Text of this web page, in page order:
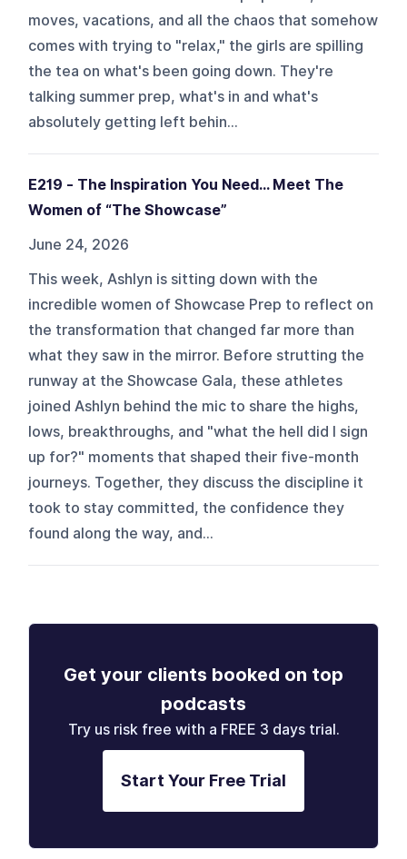
moves, vacations, and all the chaos that somehow
comes with trying to "relax," the girls are spilling
the tea on what's been going down. They're
talking summer prep, what's in and what's
absolutely getting left behin...
E219 - The Inspiration You Need… Meet The
Women of “The Showcase”
June 24, 2026
This week, Ashlyn is sitting down with the
incredible women of Showcase Prep to reflect on
the transformation that changed far more than
what they saw in the mirror. Before strutting the
runway at the Showcase Gala, these athletes
joined Ashlyn behind the mic to share the highs,
lows, breakthroughs, and "what the hell did I sign
up for?" moments that shaped their five-month
journeys. Together, they discuss the discipline it
took to stay committed, the confidence they
found along the way, and...
Get your clients booked on top
podcasts
Try us risk free with a FREE 3 days trial.
Start Your Free Trial